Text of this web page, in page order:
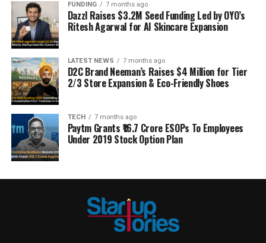
FUNDING 7 months ago
Dazzl Raises $3.2M Seed Funding Led by OYO’s
Ritesh Agarwal for AI Skincare Expansion
LATEST NEWS 7 months ago
D2C Brand Neeman’s Raises $4 Million for Tier
2/3 Store Expansion & Eco-Friendly Shoes
TECH 7 months ago
Paytm Grants ₹16.7 Crore ESOPs To Employees
Under 2019 Stock Option Plan